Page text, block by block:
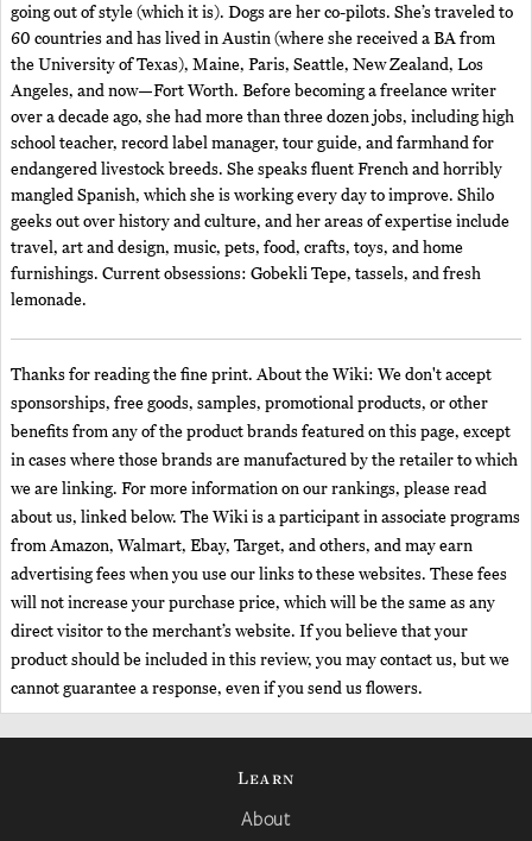
going out of style (which it is). Dogs are her co-pilots. She’s traveled to
60 countries and has lived in Austin (where she received a BA from
the University of Texas), Maine, Paris, Seattle, New Zealand, Los
Angeles, and now—Fort Worth. Before becoming a freelance writer
over a decade ago, she had more than three dozen jobs, including high
school teacher, record label manager, tour guide, and farmhand for
endangered livestock breeds. She speaks fluent French and horribly
mangled Spanish, which she is working every day to improve. Shilo
geeks out over history and culture, and her areas of expertise include
travel, art and design, music, pets, food, crafts, toys, and home
furnishings. Current obsessions: Gobekli Tepe, tassels, and fresh
lemonade.
Thanks for reading the fine print. About the Wiki: We don't accept
sponsorships, free goods, samples, promotional products, or other
benefits from any of the product brands featured on this page, except
in cases where those brands are manufactured by the retailer to which
we are linking. For more information on our rankings, please read
about us, linked below. The Wiki is a participant in associate programs
from Amazon, Walmart, Ebay, Target, and others, and may earn
advertising fees when you use our links to these websites. These fees
will not increase your purchase price, which will be the same as any
direct visitor to the merchant’s website. If you believe that your
product should be included in this review, you may contact us, but we
cannot guarantee a response, even if you send us flowers.
Learn
About